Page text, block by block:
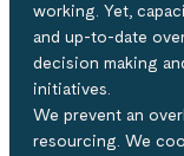
working. Yet,
and up-to-date
decision making
initiatives​.
We prevent an
resourcing. We